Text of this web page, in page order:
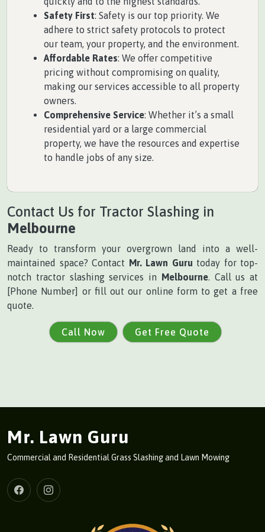
Safety First: Safety is our top priority. We
adhere to strict safety protocols to protect
our team, your property, and the environment.
Affordable Rates: We offer competitive
pricing without compromising on quality,
making our services accessible to all property
owners.
Comprehensive Service: Whether it’s a small
residential yard or a large commercial
property, we have the resources and expertise
to handle jobs of any size.
Contact Us for Tractor Slashing in
Melbourne
Ready to transform your overgrown land into a well-
maintained space? Contact
Mr. Lawn Guru today for top-
notch tractor slashing services in
Melbourne. Call us at
[Phone Number] or fill out our online form to get a free
quote.
Call Now Get Free Quote
Mr. Lawn Guru
Commercial and Residential Grass Slashing and Lawn Mowing